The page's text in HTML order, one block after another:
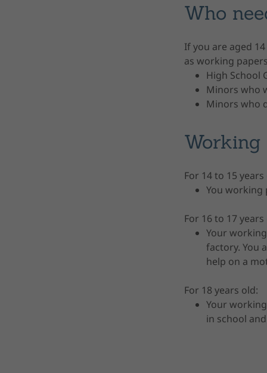
Who
If you are aged
as working
High School
Minors who
Minors who
Working
For 14 to 15
You working
For 16 to 17
Your
factory. You
help on a
For 18 years old:
Your
in school